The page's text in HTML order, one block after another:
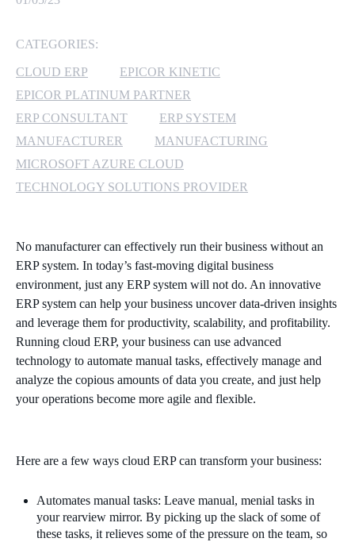
MICROSOFT AZURE
MICROSOFT LICENSING
SUPPORT
CATEGORIES:
CLOUD ERP
EPICOR KINETIC
EPICOR PLATINUM PARTNER
ERP CONSULTANT
ERP SYSTEM
MANUFACTURER
MANUFACTURING
MICROSOFT AZURE CLOUD
TECHNOLOGY SOLUTIONS PROVIDER
No manufacturer can effectively run their business without an
ERP system. In today’s fast-moving digital business
environment, just any ERP system will not do. An innovative
ERP system can help your business uncover data-driven insights
and leverage them for productivity, scalability, and profitability.
Running cloud ERP, your business can use advanced
technology to automate manual tasks, effectively manage and
analyze the copious amounts of data you create, and just help
your operations become more agile and flexible.
Here are a few ways cloud ERP can transform your business:
Automates manual tasks: Leave manual, menial tasks in
your rearview mirror. By picking up the slack of some of
these tasks, it relieves some of the pressure on the team, so